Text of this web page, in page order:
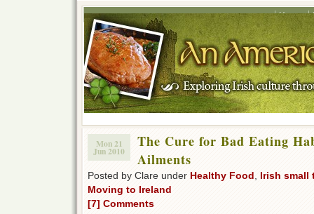
Home
Mon 21
Jun 2010
The Cure for Bad Eating
Ailments
Posted by Clare under Healthy Food Irish small
Moving to Ireland
[7] Comments